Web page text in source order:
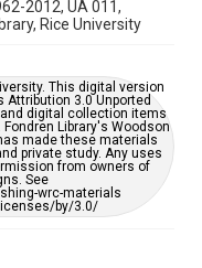
2012, UA 011,
Rice University
This digital version
3.0 Unported
digital collection items
Library's Woodson
made these materials
private study. Any uses
from owners of
See
wrc-materials
by/3.0/